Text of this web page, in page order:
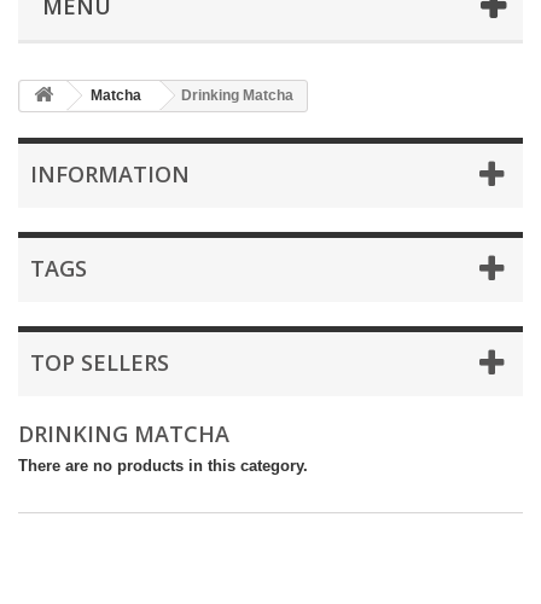
MENU
Matcha Drinking Matcha
INFORMATION
TAGS
TOP SELLERS
DRINKING MATCHA
There are no products in this category.